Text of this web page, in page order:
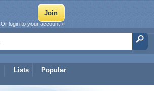
Lists Popular
Or login to your account »